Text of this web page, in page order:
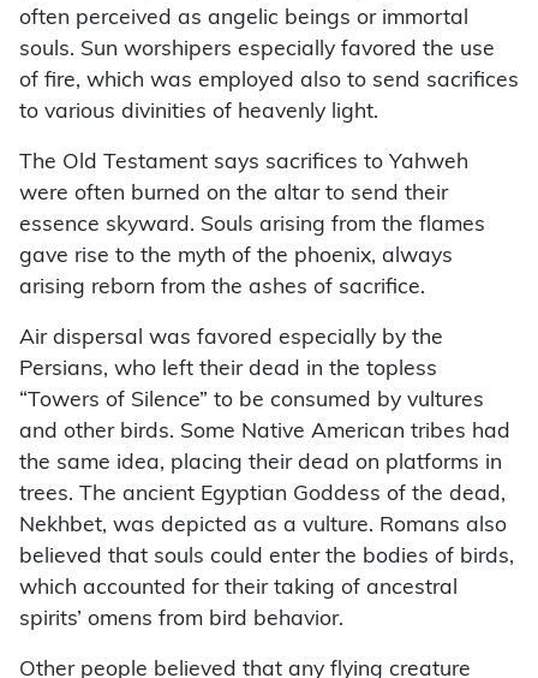
often perceived as angelic beings or immortal
souls. Sun worshipers especially favored the use
of fire, which was employed also to send sacrifices
to various divinities of heavenly light.
The Old Testament says sacrifices to Yahweh
were often burned on the altar to send their
essence skyward. Souls arising from the flames
gave rise to the myth of the phoenix, always
arising reborn from the ashes of sacrifice.
Air dispersal was favored especially by the
Persians, who left their dead in the topless
“Towers of Silence” to be consumed by vultures
and other birds. Some Native American tribes had
the same idea, placing their dead on platforms in
trees. The ancient Egyptian Goddess of the dead,
Nekhbet, was depicted as a vulture. Romans also
believed that souls could enter the bodies of birds,
which accounted for their taking of ancestral
spirits’ omens from bird behavior.
Other people believed that any flying creature